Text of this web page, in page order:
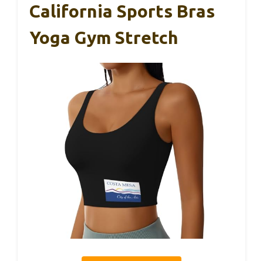
California Sports Bras
Yoga Gym Stretch